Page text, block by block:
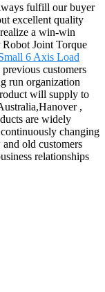
fulfill our buyer
excellent quality
a win-win
Joint Torque
6 Axis Load
customers
run organization
will supply to
,
are widely
changing
old customers
relationships